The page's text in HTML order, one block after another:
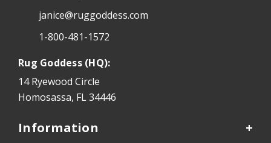
janice@ruggoddess.com
1-800-481-1572
Rug Goddess (HQ):
14 Ryewood Circle
Homosassa, FL 34446
Information